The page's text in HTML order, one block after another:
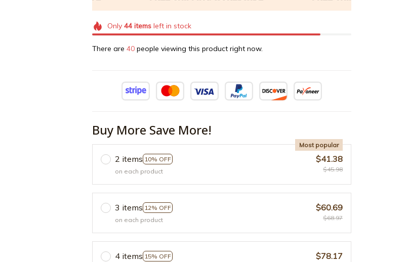
Only 44itemsleft in stock
There are 42 people viewing this product right now.
Buy More Save More!
2 items 10% OFF
Most popular
on each product
$41.38
$45.98
3 items 12% OFF
on each product
$60.69
$68.97
4 items 15% OFF
$78.17